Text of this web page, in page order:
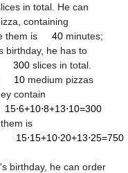
in total. He can
containing
them is
40
40 minutes;
birthday, he has to
300 slices in total.
10
10 medium pizzas
contain
15⋅6+10⋅8+13⋅10=300
is
15⋅15+10⋅20+13⋅25=750
birthday, he can order
15